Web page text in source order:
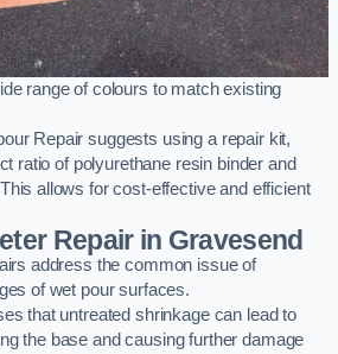
range of colours to match existing
Repair suggests using a repair kit,
ratio of polyurethane resin binder and
allows for cost-effective and efficient
Repair in Gravesend
address the common issue of
of wet pour surfaces.
that untreated shrinkage can lead to
the base and causing further damage